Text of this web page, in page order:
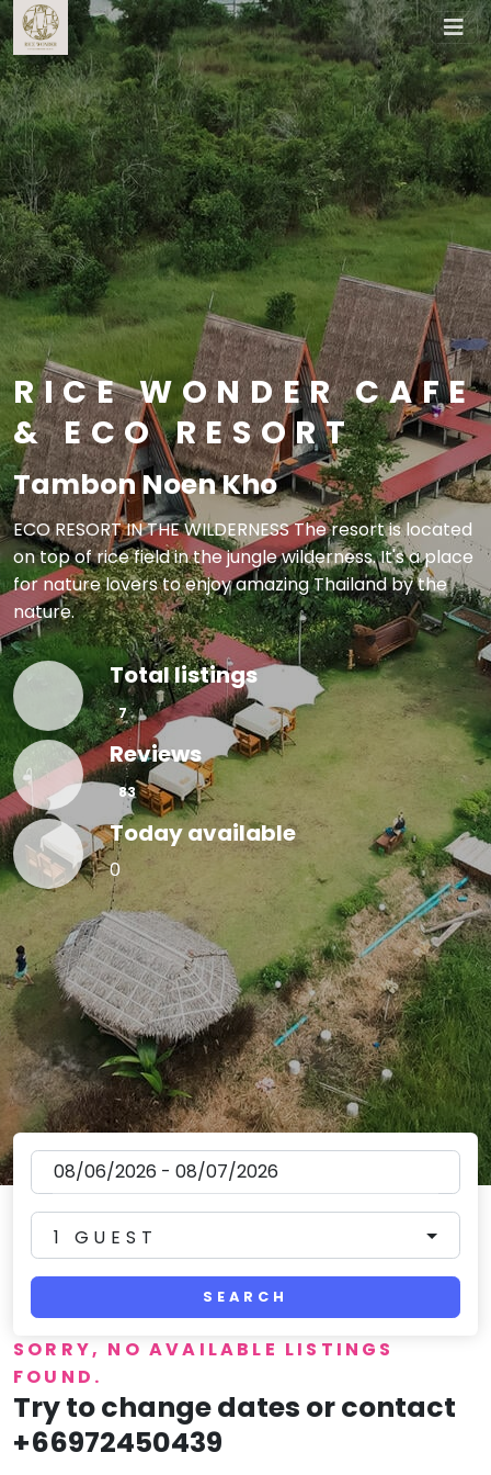
RICE WONDER CAFE
& ECO RESORT
Tambon Noen Kho
ECO RESORT IN THE WILDERNESS The resort is located
on top of rice field in the jungle wilderness. It's a place
for nature lovers to enjoy amazing Thailand by the
nature.
Total listings
7
⭐
Reviews
83
🗓
Today available
0
1 GUEST
SEARCH
SORRY, NO AVAILABLE LISTINGS
FOUND.
Try to change dates or contact
+66972450439